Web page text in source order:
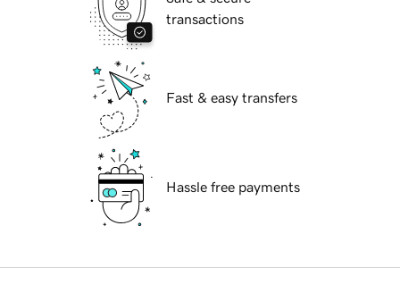
transactions
Fast & easy transfers
Hassle free payments